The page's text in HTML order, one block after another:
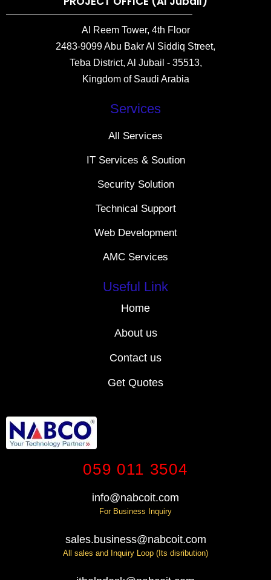
Al Reem Tower, 4th Floor
2483-9099 Abu Bakr Al Siddiq Street,
Teba District, Al Jubail - 35513,
Kingdom of Saudi Arabia
Services
All Services
IT Services & Soution
Security Solution
Technical Support
Web Development
AMC Services
Useful Link
Home
About us
Contact us
Get Quotes
059 011 3504
info@nabcoit.com
For Business Inquiry
sales.business@nabcoit.com
All sales and Inquiry Loop (Its disribution)